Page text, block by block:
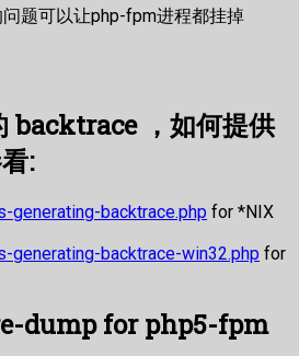
题可以让php-fpm进程都挂掉
backtrace ，如何提供
:
generating-backtrace.php for *NIX
generating-backtrace-win32.php for
dump for php5-fpm